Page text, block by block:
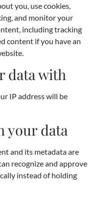
you, use cookies,
and monitor your
including tracking
content if you have an
data with
IP address will be
your data
and its metadata are
recognize and approve
instead of holding